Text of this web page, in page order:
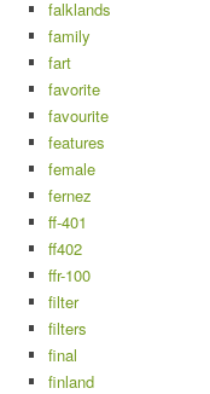
falklands
family
fart
favorite
favourite
features
female
fernez
ff-401
ff402
ffr-100
filter
filters
final
finland